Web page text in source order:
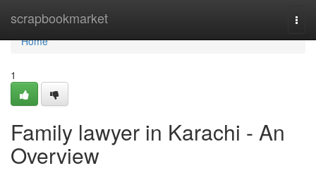
scrapbookmarket
Home
Home
1
Family lawyer in Karachi - An
Overview